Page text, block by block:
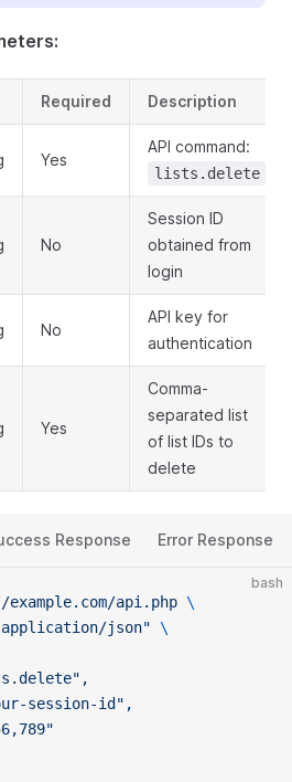
Required Description
Yes
API command:
lists.delete
No
Session ID
obtained from
login
No
API key for
authentication
Yes
Comma-
separated list
of list IDs to
delete
Response Error Response
bash
api.php \
application/json" \
session-id",